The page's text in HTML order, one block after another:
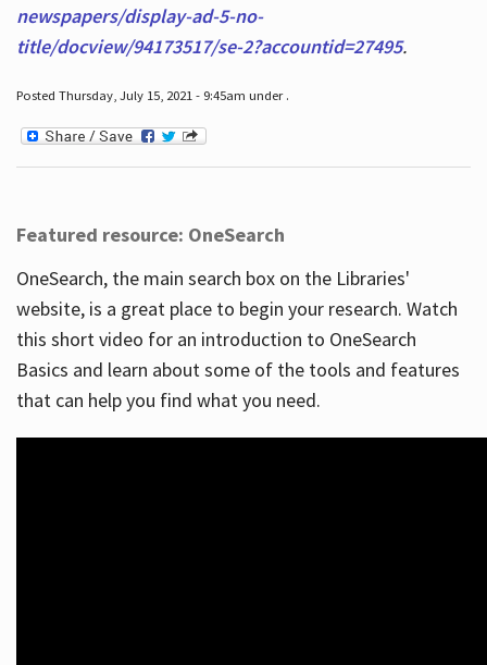
newspapers/display-ad-5-no-
title/docview/94173517/se-2?accountid=27495.
Posted Thursday, July 15, 2021 - 9:45am under .
Featured resource: OneSearch
OneSearch, the main search box on the Libraries'
website, is a great place to begin your research. Watch
this short video for an introduction to OneSearch
Basics and learn about some of the tools and features
that can help you find what you need.